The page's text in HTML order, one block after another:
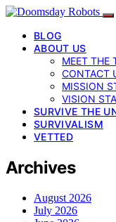
BLOG
ABOUT US
MEET THE
CONTACT
MISSION
VISION
SURVIVE THE
SURVIVALISM
VETTED
Archives
August 2026
July 2026